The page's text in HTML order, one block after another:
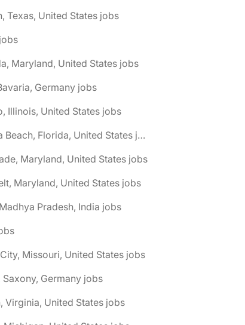
Texas, United States jobs
Maryland, United States jobs
Germany jobs
Illinois, United States jobs
🌎 Daytona Beach, Florida, United States jobs
Maryland, United States jobs
Maryland, United States jobs
Pradesh, India jobs
Missouri, United States jobs
Saxony, Germany jobs
Virginia, United States jobs